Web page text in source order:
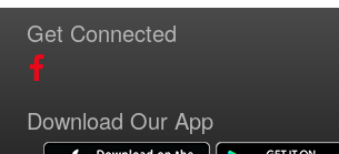
Get Connected
Download Our App